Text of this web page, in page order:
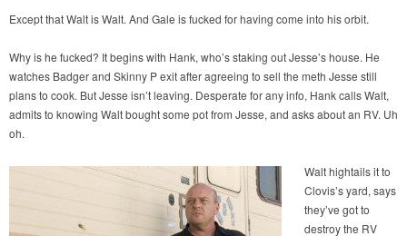
Except that Walt is Walt. And Gale is fucked for having come into his orbit.
Why is he fucked? It begins with Hank, who’s staking out Jesse’s house. He
watches Badger and Skinny P exit after agreeing to sell the meth Jesse still
plans to cook. But Jesse isn’t leaving. Desperate for any info, Hank calls Walt,
admits to knowing Walt bought some pot from Jesse, and asks about an RV. Uh
oh.
Walt hightails it to
Clovis’s yard, says
they’ve got to
destroy the RV